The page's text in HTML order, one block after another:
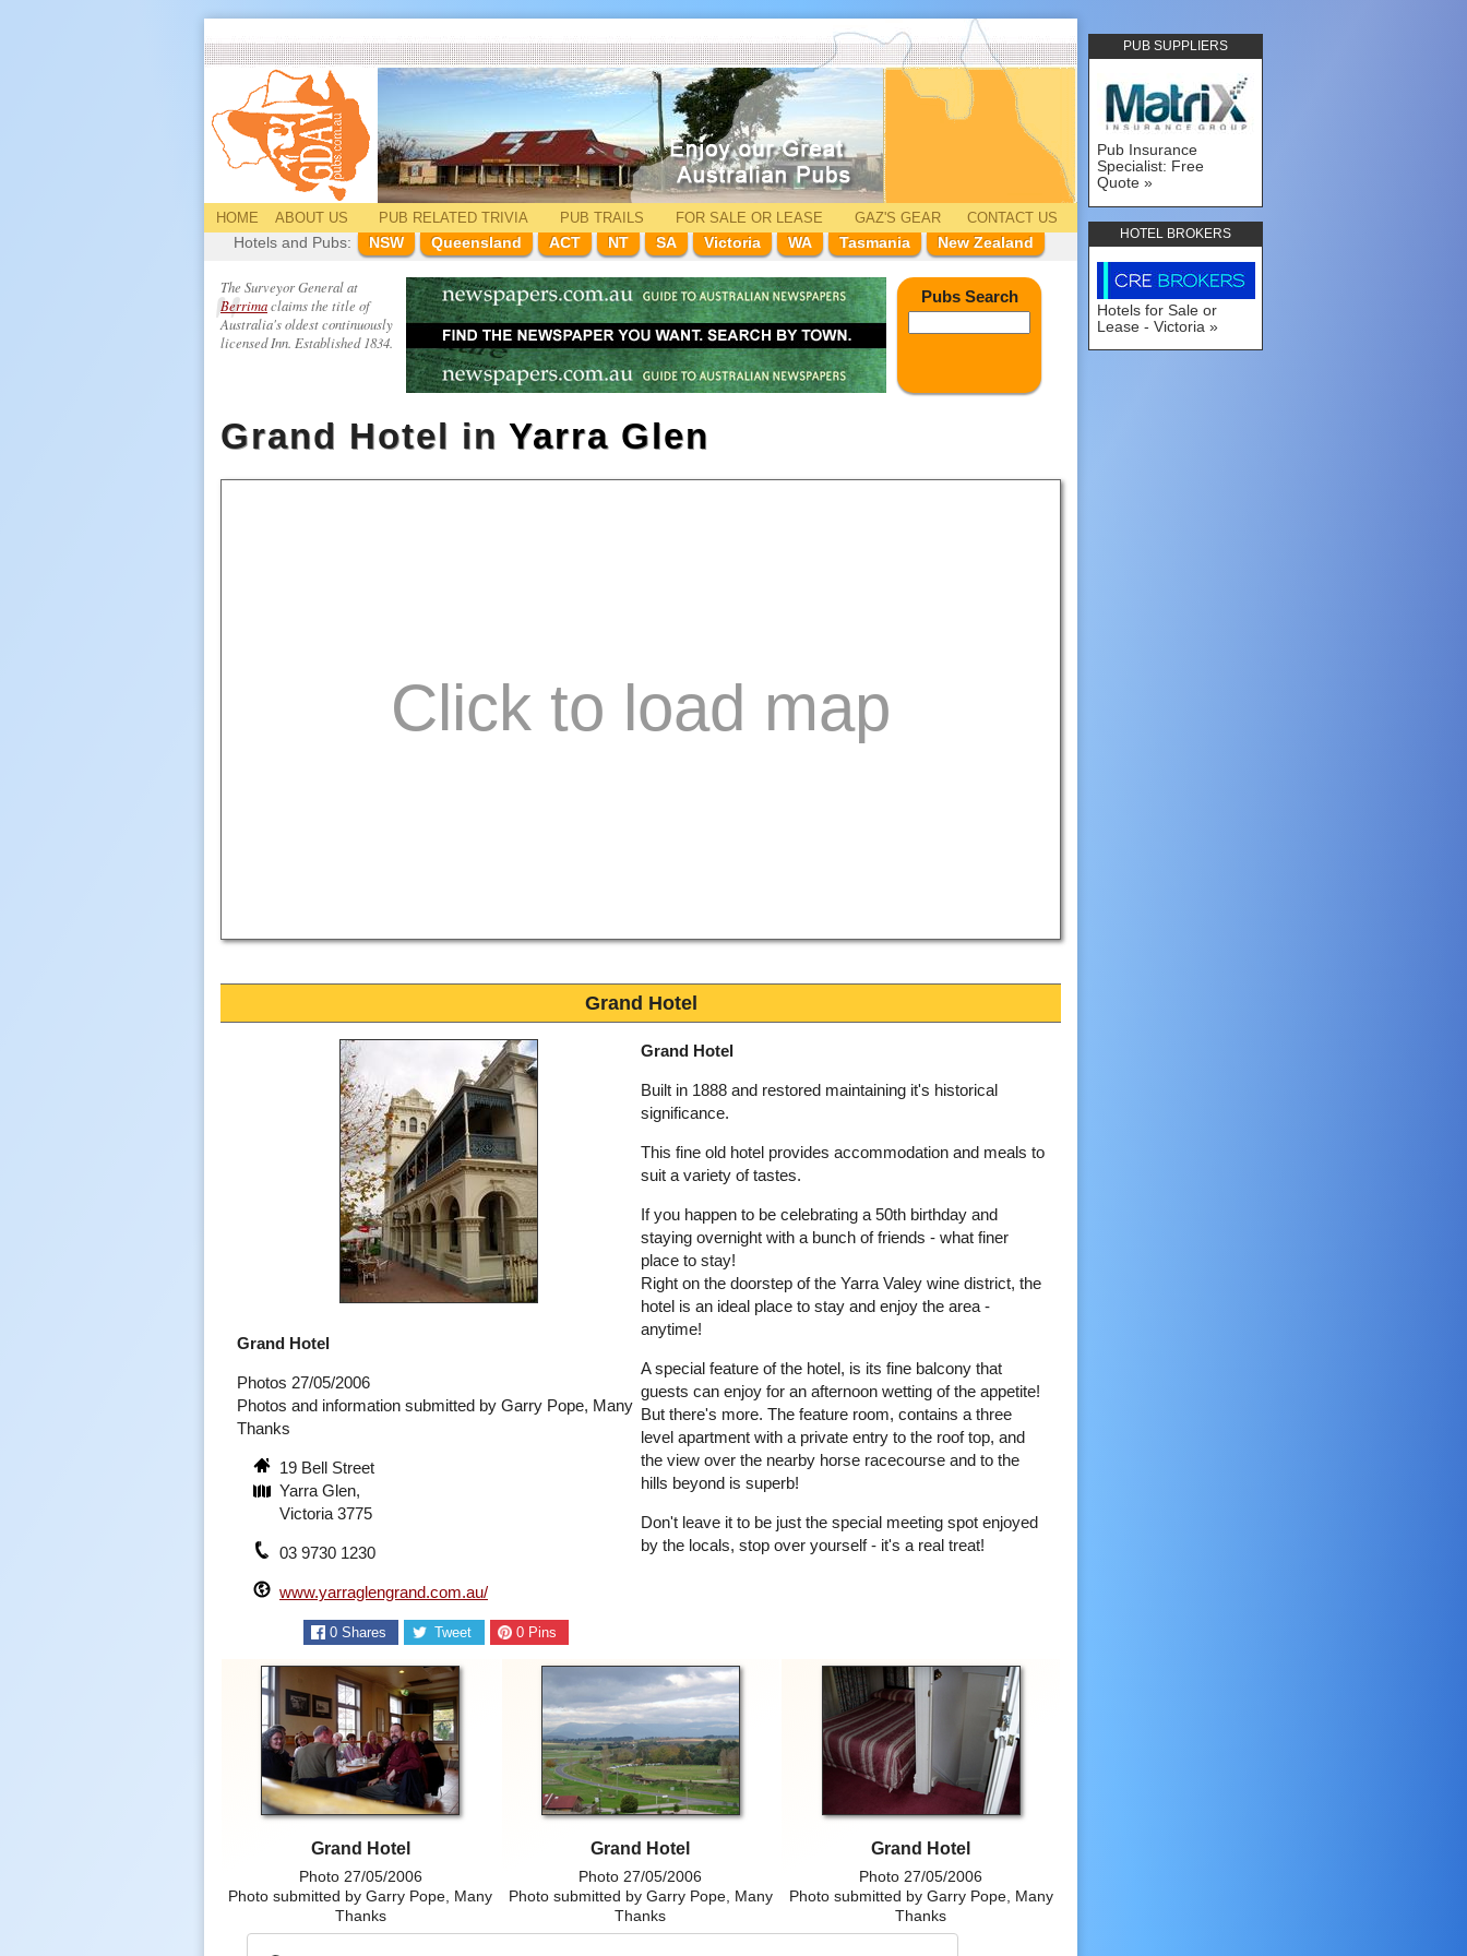
PUB SUPPLIERS
Pub Insurance
Specialist: Free
Quote
HOTEL BROKERS
Hotels for Sale or
Lease - Victoria
HOME ABOUT US PUB RELATEDTRIVIA PUB TRAILS FOR SALE OR LEASE GAZ'S GEAR
CONTACT US
Hotels and Pubs:
NSW Queensland ACT NT SA Victoria WA Tasmania New Zealand
The Surveyor General at
Berrimaclaims the title of
Australia's oldest continuously
licensed Inn. Established 1834.
Pubs Search
Grand Hotel in Yarra Glen
Grand Hotel
Grand Hotel
Built in 1888 and restored maintaining it's historical
significance.
This fine old hotel provides accommodation and meals to
suit a variety of tastes.
If you happen to be celebrating a 50th birthday and
staying overnight with a bunch of friends - what finer
place to stay!
Right on the doorstep of the Yarra Valey wine district, the
hotel is an ideal place to stay and enjoy the area -
anytime!
A special feature of the hotel, is its fine balcony that
guests can enjoy for an afternoon wetting of the appetite!
But there's more. The feature room, contains a three
level apartment with a private entry to the roof top, and
the view over the nearby horse racecourse and to the
hills beyond is superb!
Don't leave it to be just the special meeting spot enjoyed
by the locals, stop over yourself - it's a real treat!
Grand Hotel
Photos 27/05/2006
Photos and information submitted by Garry Pope, Many
Thanks
19 Bell Street
Yarra Glen,
Victoria 3775
03 9730 1230
www.yarraglengrand.com.au/
0Shares Tweet 0 Pins
Grand Hotel
Photo 27/05/2006
Photo submitted by Garry Pope, Many
Thanks
Grand Hotel
Photo 27/05/2006
Photo submitted by Garry Pope, Many
Thanks
Grand Hotel
Photo 27/05/2006
Photo submitted by Garry Pope, Many
Thanks